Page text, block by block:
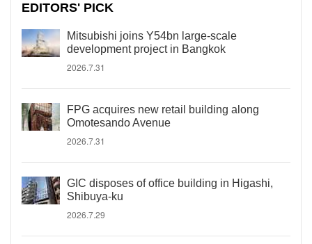
EDITORS' PICK
Mitsubishi joins Y54bn large-scale
development project in Bangkok
2026.7.31
FPG acquires new retail building along
Omotesando Avenue
2026.7.31
GIC disposes of office building in Higashi,
Shibuya-ku
2026.7.29